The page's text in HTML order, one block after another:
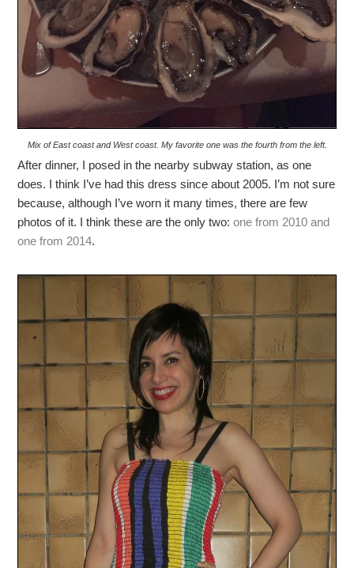
Mix of East coast and West coast. My favorite one was the fourth from the left.
After dinner, I posed in the nearby subway station, as one
does. I think I’ve had this dress since about 2005. I’m not sure
because, although I’ve worn it many times, there are few
photos of it. I think these are the only two:one from 2010 and
one from 2014.